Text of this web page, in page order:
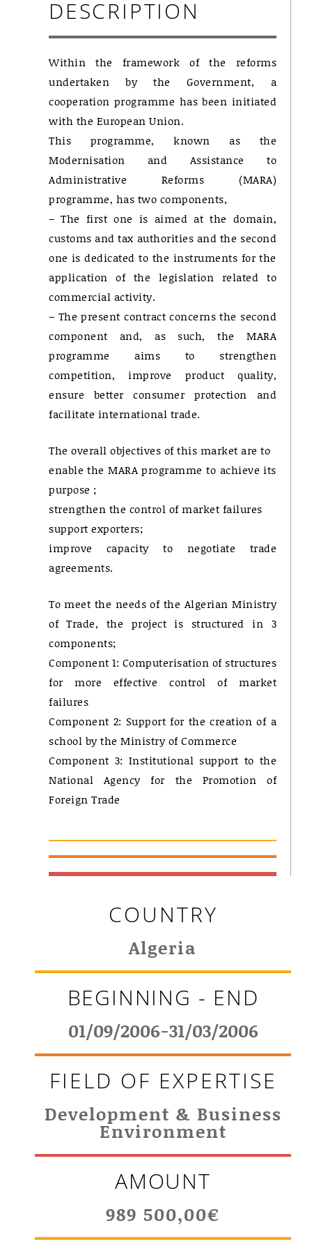
DESCRIPTION
Within the framework of the reforms
undertaken by the Government, a
cooperation programme has been initiated
with the European Union.
This programme, known as the
Modernisation and Assistance to
Administrative Reforms (MARA)
programme, has two components,
– The first one is aimed at the domain,
customs and tax authorities and the second
one is dedicated to the instruments for the
application of the legislation related to
commercial activity.
– The present contract concerns the second
component and, as such, the MARA
programme aims to strengthen
competition, improve product quality,
ensure better consumer protection and
facilitate international trade.
The overall objectives of this market are to
enable the MARA programme to achieve its
purpose ;
strengthen the control of market failures
support exporters;
improve capacity to negotiate trade
agreements.
To meet the needs of the Algerian Ministry
of Trade, the project is structured in 3
components;
Component 1: Computerisation of structures
for more effective control of market
failures
Component 2: Support for the creation of a
school by the Ministry of Commerce
Component 3: Institutional support to the
National Agency for the Promotion of
Foreign Trade
COUNTRY
Algeria
BEGINNING - END
01/09/2006-31/03/2006
FIELD OF EXPERTISE
Development & Business
Environment
AMOUNT
989 500,00€